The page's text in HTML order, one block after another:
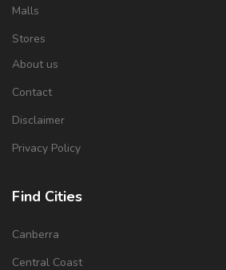
Malls
Stores
About us
Contact
Disclaimer
Privacy Policy
Find Cities
Canberra
Central Coast